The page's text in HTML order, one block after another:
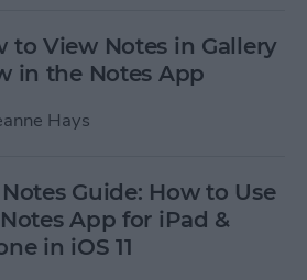
to View Notes in Gallery
in the Notes App
Hays
Guide: How to Use
App for iPad &
in iOS 11